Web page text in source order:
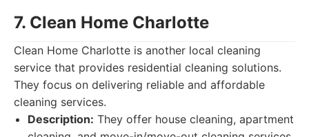
7. Clean Home Charlotte
Clean Home Charlotte is another local cleaning
service that provides residential cleaning solutions.
They focus on delivering reliable and affordable
cleaning services.
Description: They offer house cleaning, apartment